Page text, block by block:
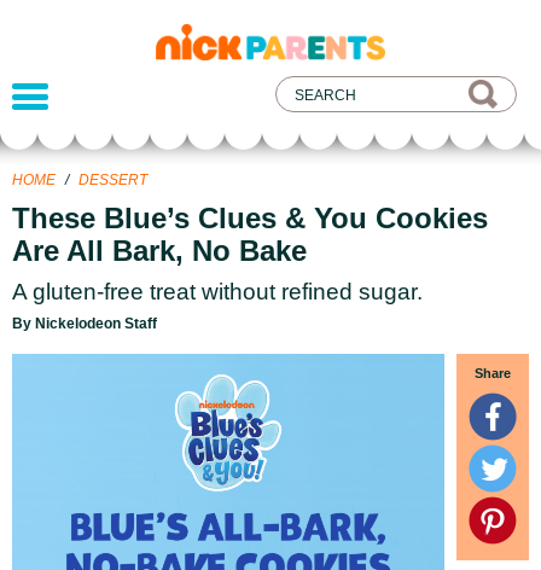
nickelodeon
parents
HOME / DESSERT
These Blue’s Clues & You Cookies
Are All Bark, No Bake
A gluten-free treat without refined sugar.
By Nickelodeon Staff
Share